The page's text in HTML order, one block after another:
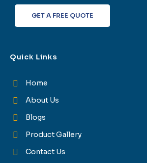
f
GET A FREE QUOTE
Quick Links
Home
About Us
Blogs
Product Gallery
Contact Us